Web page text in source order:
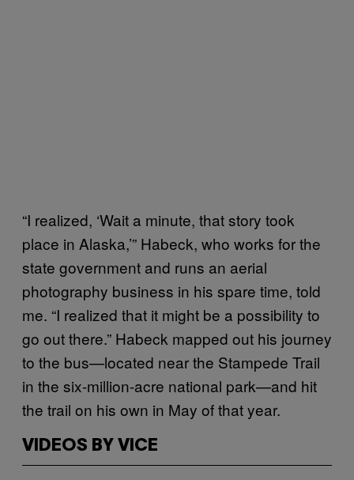
“I realized, ‘Wait a minute, that story took
place in Alaska,’” Habeck, who works for the
state government and runs an aerial
photography business in his spare time, told
me. “I realized that it might be a possibility to
go out there.” Habeck mapped out his journey
to the bus—located near the Stampede Trail
in the six-million-acre national park—and hit
the trail on his own in May of that year.
VIDEOS BY VICE